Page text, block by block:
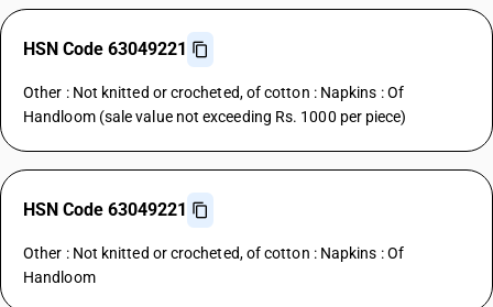
HSN Code 63049221
Other : Not knitted or crocheted, of cotton : Napkins : Of
Handloom (sale value not exceeding Rs. 1000 per piece)
HSN Code 63049221
Other : Not knitted or crocheted, of cotton : Napkins : Of
Handloom